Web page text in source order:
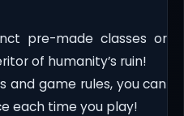
pre-made classes or
of humanity’s ruin!
and game rules, you can
each time you play!